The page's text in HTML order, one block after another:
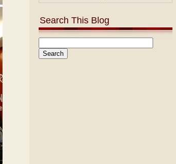
Search This Blog